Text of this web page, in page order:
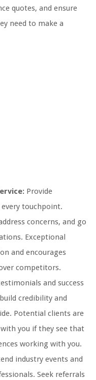
quotes, and ensure
need to make a
Provide
touchpoint.
concerns, and go
Exceptional
and encourages
competitors.
and success
credibility and
Potential clients are
you if they see that
working with you.
industry events and
Seek referrals